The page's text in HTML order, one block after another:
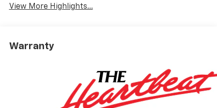
View More Highlights...
Warranty